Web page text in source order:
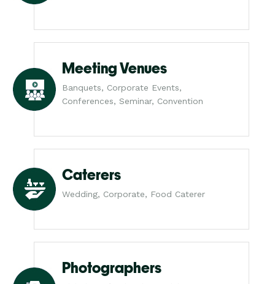
Meeting Venues
Banquets, Corporate Events,
Conferences, Seminar, Convention
Caterers
Wedding, Corporate, Food Caterer
Photographers